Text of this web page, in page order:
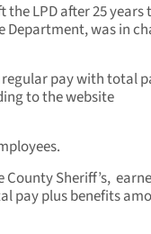
the LPD after 25 years
Department, was in
regular pay with total
to the website
Sheriff’s,
pay plus benefits